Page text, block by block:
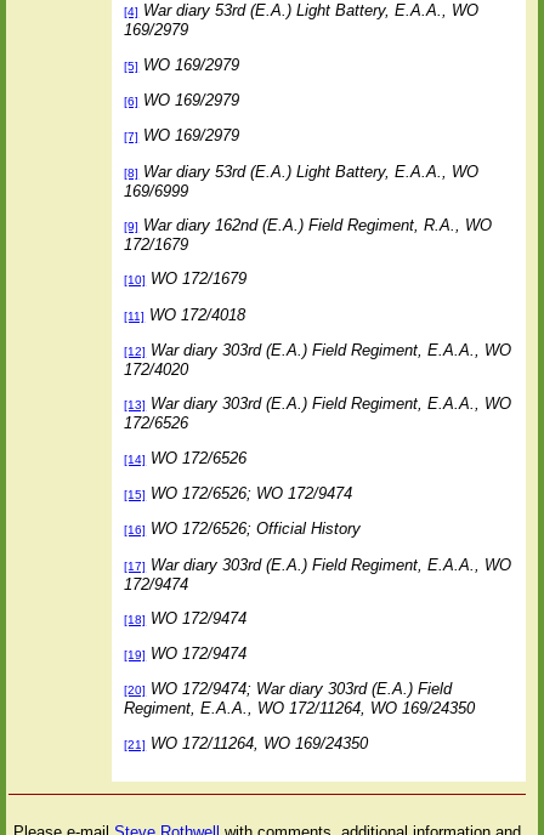
[4] War diary 53rd (E.A.) Light Battery, E.A.A., WO
169/2979
[5] WO 169/2979
[6] WO 169/2979
[7] WO 169/2979
[8] War diary 53rd (E.A.) Light Battery, E.A.A., WO
169/6999
[9] War diary 162nd (E.A.) Field Regiment, R.A., WO
172/1679
[10] WO 172/1679
[11] WO 172/4018
[12] War diary 303rd (E.A.) Field Regiment, E.A.A., WO
172/4020
[13] War diary 303rd (E.A.) Field Regiment, E.A.A., WO
172/6526
[14] WO 172/6526
[15] WO 172/6526; WO 172/9474
[16] WO 172/6526; Official History
[17] War diary 303rd (E.A.) Field Regiment, E.A.A., WO
172/9474
[18] WO 172/9474
[19] WO 172/9474
[20] WO 172/9474; War diary 303rd (E.A.) Field
Regiment, E.A.A., WO 172/11264, WO 169/24350
[21] WO 172/11264, WO 169/24350